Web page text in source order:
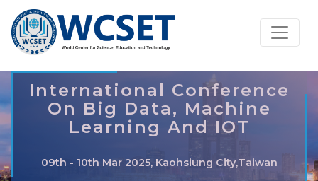
International Conference
On Big Data, Machine
Learning And IOT
09th - 10th Mar 2025, Kaohsiung City,Taiwan